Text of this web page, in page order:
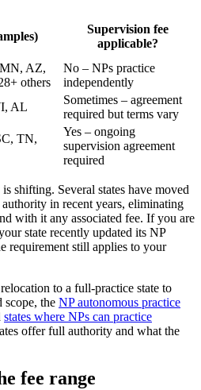
Supervision fee
applicable?
AZ,
others
No – NPs practice
independently
AL
Sometimes – agreement
required but terms vary
TN,
Yes – ongoing
supervision agreement
required
shifting. Several states have moved
in recent years, eliminating
with it any associated fee. If you are
state recently updated its NP
requirement still applies to your
to a full-practice state to
scope, the NP autonomous practice
states where NPs can practice
offer full authority and what the
fee range